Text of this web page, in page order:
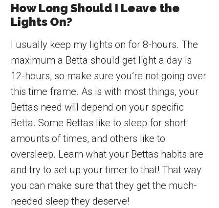
How Long Should I Leave the
Lights On?
I usually keep my lights on for 8-hours. The
maximum a Betta should get light a day is
12-hours, so make sure you’re not going over
this time frame. As is with most things, your
Bettas need will depend on your specific
Betta. Some Bettas like to sleep for short
amounts of times, and others like to
oversleep. Learn what your Bettas habits are
and try to set up your timer to that! That way
you can make sure that they get the much-
needed sleep they deserve!